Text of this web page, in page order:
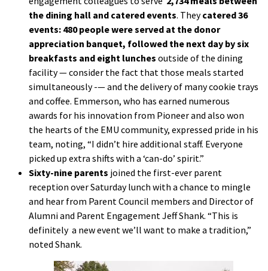
the dining hall and catered events. Theycatered 36
events: 480 people were served at the donor
appreciation banquet, followed the next day by six
breakfasts and eight lunches outside of the dining
facility — consider the fact that those meals started
simultaneously -— and the delivery of many cookie trays
and coffee. Emmerson, who has earned numerous
awards for his innovation from Pioneer and also won
the hearts of the EMU community, expressed pride in his
team, noting, “I didn’t hire additional staff. Everyone
picked up extra shifts with a ‘can-do’ spirit.”
Sixty-nine parents joined the first-ever parent
reception over Saturday lunch with a chance to mingle
and hear from Parent Council members and Director of
Alumni and Parent Engagement Jeff Shank. “This is
definitely a new event we’ll want to make a tradition,”
noted Shank.